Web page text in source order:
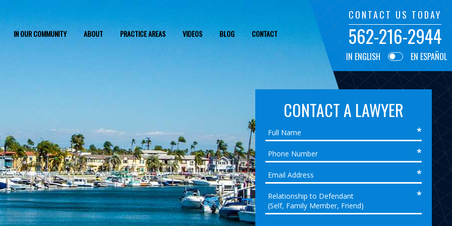
IN OUR COMMUNITY ABOUT PRACTICE AREAS VIDEOS BLOG CONTACT
CONTACT US TODAY
562-216-2944
IN ENGLISH EN ESPAÑOL
CONTACT A LAWYER